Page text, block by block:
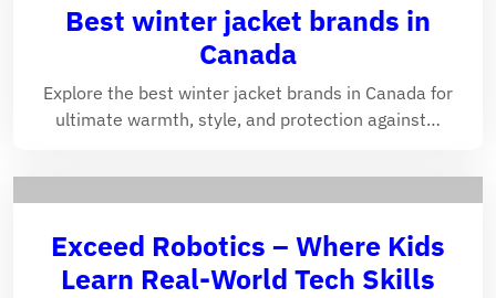
Best winter jacket brands in
Canada
Explore the best winter jacket brands in Canada for
ultimate warmth, style, and protection against…
Exceed Robotics – Where Kids
Learn Real-World Tech Skills